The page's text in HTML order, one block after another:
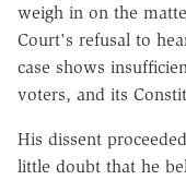
weigh in on the
Court's refusal to
case shows
voters, and its
His dissent
little doubt that he